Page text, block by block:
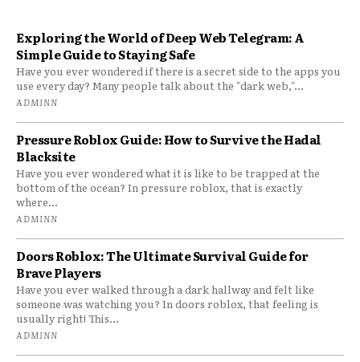
Exploring the World of Deep Web Telegram: A
Simple Guide to Staying Safe
Have you ever wondered if there is a secret side to the apps you
use every day? Many people talk about the "dark web,"...
ADMINN
Pressure Roblox Guide: How to Survive the Hadal
Blacksite
Have you ever wondered what it is like to be trapped at the
bottom of the ocean? In pressure roblox, that is exactly
where...
ADMINN
Doors Roblox: The Ultimate Survival Guide for
Brave Players
Have you ever walked through a dark hallway and felt like
someone was watching you? In doors roblox, that feeling is
usually right! This...
ADMINN